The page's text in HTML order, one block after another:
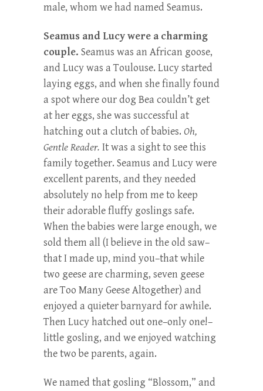
male, whom we had named Seamus.
Seamus and Lucy were a charming
couple. Seamus was an African goose,
and Lucy was a Toulouse. Lucy started
laying eggs, and when she finally found
a spot where our dog Bea couldn’t get
at her eggs, she was successful at
hatching out a clutch of babies. Oh,
Gentle Reader. It was a sight to see this
family together. Seamus and Lucy were
excellent parents, and they needed
absolutely no help from me to keep
their adorable fluffy goslings safe.
When the babies were large enough, we
sold them all (I believe in the old saw–
that I made up, mind you–that while
two geese are charming, seven geese
are Too Many Geese Altogether) and
enjoyed a quieter barnyard for awhile.
Then Lucy hatched out one–only one!–
little gosling, and we enjoyed watching
the two be parents, again.
We named that gosling “Blossom,” and